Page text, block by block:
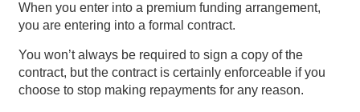
When you enter into a premium funding arrangement,
you are entering into a formal contract.
You won’t always be required to sign a copy of the
contract, but the contract is certainly enforceable if you
choose to stop making repayments for any reason.